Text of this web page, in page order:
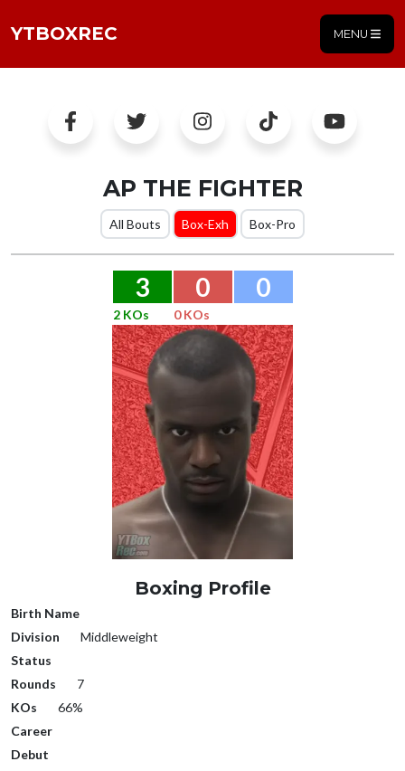
YTBOXREC MENU
AP THE FIGHTER
All Bouts Box-Exh Box-Pro
3 0 0
2 KOs 0 KOs
Boxing Profile
Birth Name
Division
Middleweight
Status
Rounds
7
KOs
66%
Career
Debut